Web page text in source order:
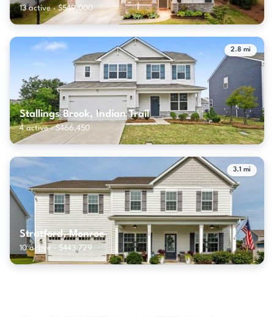
13 active · $549,000
2.8 mi
Stallings Brook, Indian Trail
4 active · $466,450
3.1 mi
Stratford, Monroe
10 active · $443,729